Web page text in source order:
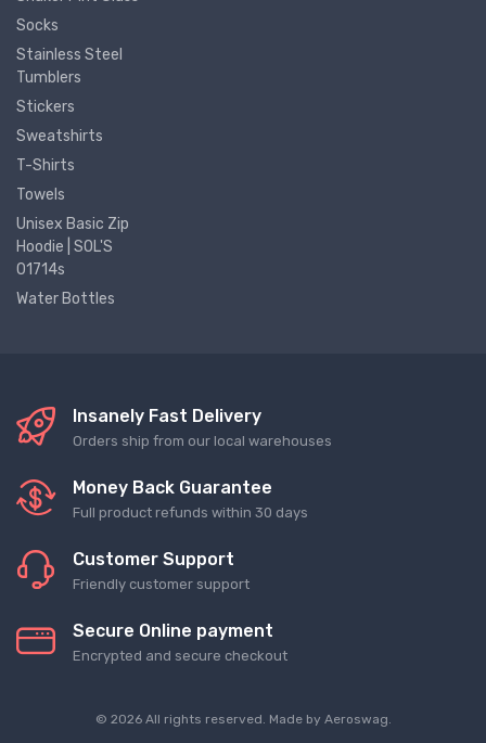
Socks
Stainless Steel
Tumblers
Stickers
Sweatshirts
T-Shirts
Towels
Unisex Basic Zip
Hoodie | SOL'S
01714s
Water Bottles
Insanely Fast Delivery
Orders ship from our local warehouses
Money Back Guarantee
Full product refunds within 30 days
Customer Support
Friendly customer support
Secure Online payment
Encrypted and secure checkout
© 2026 All rights reserved. Made by Aeroswag